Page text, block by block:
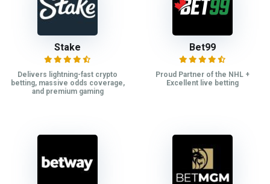
Stake
Delivers lightning-fast crypto
betting, massive odds coverage,
and premium gaming
Bet99
Proud Partner of the NHL +
Excellent live betting